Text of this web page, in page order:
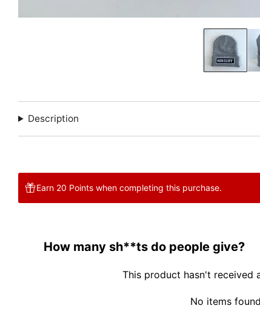
Description
Earn 20 Points when completing this purchase.
How many sh**ts do people give?
This product hasn't received
No items found